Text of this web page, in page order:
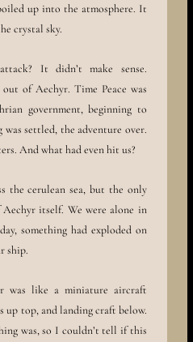
up into the atmosphere. It
crystal sky.
It didn’t make sense.
of Aechyr. Time Peace was
government, beginning to
settled, the adventure over.
And what had even hit us?
the cerulean sea, but the only
itself. We were alone in
something had exploded on
ship.
was like a miniature aircraft
up top, and landing craft below.
was, so I couldn’t tell if this